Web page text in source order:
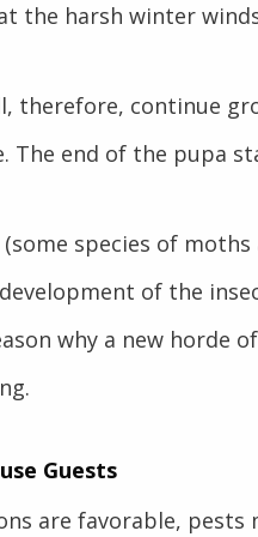
the harsh winter
therefore, continue
The end of the pupa
species of
of the
why a new horde
Guests
are favorable,